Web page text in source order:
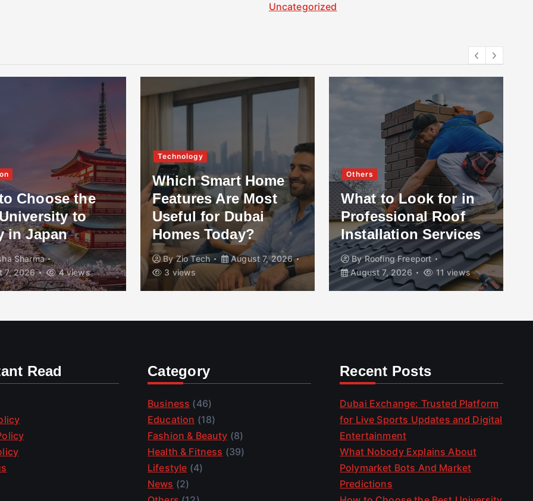
Uncategorized
Choose the
to
in Japan
Sharma
7, 2026
4 views
Technology
Which Smart Home
Features Are Most
Useful for Dubai
Homes Today?
ByZio Tech
August 7, 2026
3 views
Others
What to Look for in
Professional Roof
Installation Services
ByRoofing Freeport
August 7, 2026
11 views
Read Category
Business (46)
Education (18)
Fashion & Beauty (8)
Health & Fitness (39)
Lifestyle (4)
News (2)
Recent Posts
Dubai Exchange: Trusted Platform
for Live Sports Updates and Digital
Entertainment
What Nobody Explains About
Polymarket Bots And Market
Predictions